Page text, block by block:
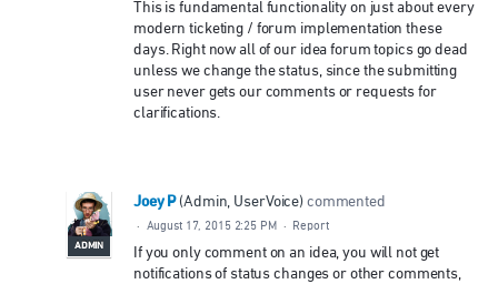
This is fundamental functionality on just about every
modern ticketing / forum implementation these
days. Right now all of our idea forum topics go dead
unless we change the status, since the submitting
user never gets our comments or requests for
clarifications.
ADMIN
Joey P (Admin, UserVoice) commented
· August 17, 2015 2:25 PM · Report
If you only comment on an idea, you will not get
notifications of status changes or other comments,